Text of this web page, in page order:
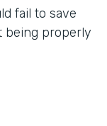
fail to save
being properly